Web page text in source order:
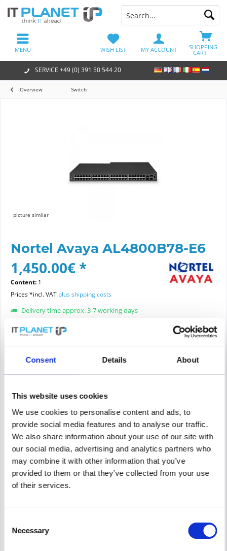
Consent Details About
This website uses cookies
We use cookies to personalise content and ads, to
provide social media features and to analyse our traffic.
We also share information about your use of our site with
our social media, advertising and analytics partners who
may combine it with other information that you’ve
provided to them or that they’ve collected from your use
of their services.
Selection
Necessary
SERVICE +49 (0) 391 50 544 20
SHOPPING
CART
WISH LIST MY ACCOUNT
MENU
Overview Switch
picture similar
Nortel Avaya AL4800B78-E6
1,450.00€ *
Content: 1
Prices *incl. VAT plus shipping costs
Delivery time approx. 3-7 working days
Article condition:
choose new or refurbished condition:
cart
PRICE REQUEST
Remember Request offer for article
supplier number AL4800B78-E6